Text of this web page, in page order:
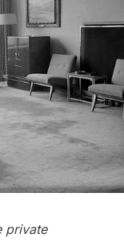
private